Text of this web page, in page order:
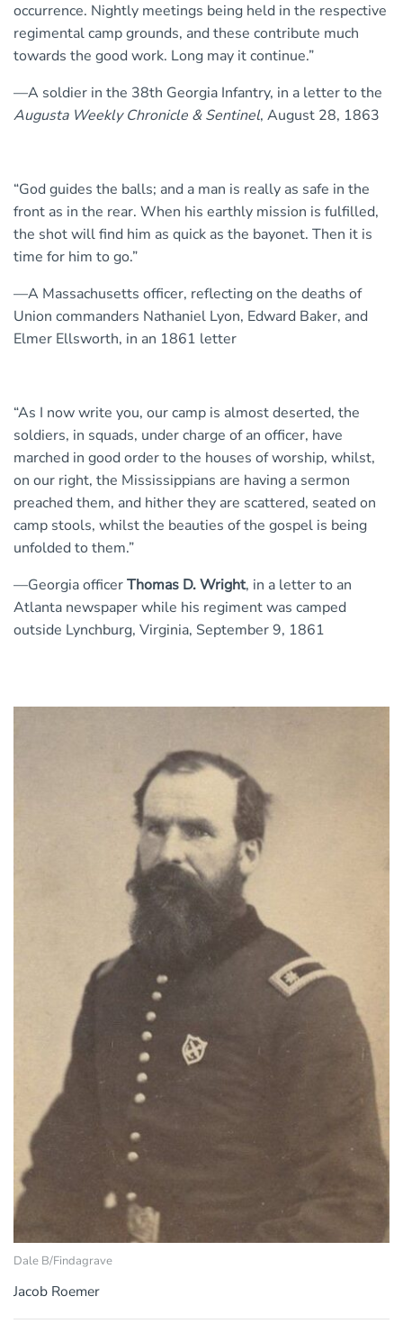
occurrence. Nightly meetings being held in the respective
regimental camp grounds, and these contribute much
towards the good work. Long may it continue.”
—A soldier in the 38th Georgia Infantry, in a letter to the
Augusta Weekly Chronicle & Sentinel, August 28, 1863
“God guides the balls; and a man is really as safe in the
front as in the rear. When his earthly mission is fulfilled,
the shot will find him as quick as the bayonet. Then it is
time for him to go.”
—A Massachusetts officer, reflecting on the deaths of
Union commanders Nathaniel Lyon, Edward Baker, and
Elmer Ellsworth, in an 1861 letter
“As I now write you, our camp is almost deserted, the
soldiers, in squads, under charge of an officer, have
marched in good order to the houses of worship, whilst,
on our right, the Mississippians are having a sermon
preached them, and hither they are scattered, seated on
camp stools, whilst the beauties of the gospel is being
unfolded to them.”
—Georgia officerThomas D. Wright, in a letter to an
Atlanta newspaper while his regiment was camped
outside Lynchburg, Virginia, September 9, 1861
Dale B/Findagrave
Jacob Roemer